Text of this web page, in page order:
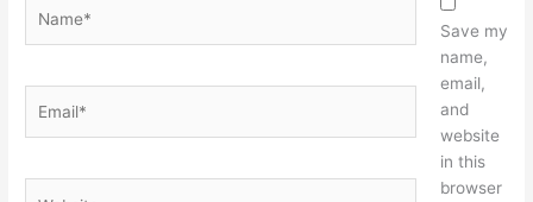
Save my
name,
email,
and
website
in this
browser